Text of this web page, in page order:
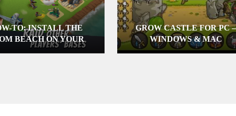
TO: INSTALL THE
BEACH ON YOUR
(WINDOWS XP,
GROW CASTLE FOR PC –
WINDOWS & MAC